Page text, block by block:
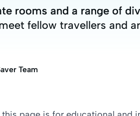
rooms and a range of
fellow travellers and
rooms and a range of
fellow travellers and
Team